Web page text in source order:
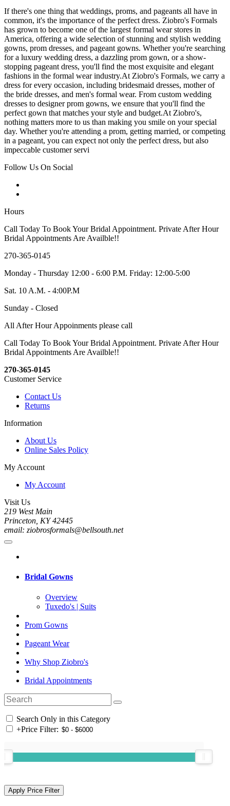
If there's one thing that weddings, proms, and pageants all have in
common, it's the importance of the perfect dress. Ziobro's Formals
has grown to become one of the largest formal wear stores in
America, offering a wide selection of stunning and stylish wedding
gowns, prom dresses, and pageant gowns. Whether you're searching
for a luxury wedding dress, a dazzling prom gown, or a show-
stopping pageant dress, you'll find the most exquisite and elegant
fashions in the formal wear industry.At Ziobro's Formals, we carry a
dress for every occasion, including bridesmaid dresses, mother of
the bride dresses, and men's formal wear. From custom wedding
dresses to designer prom gowns, we ensure that you'll find the
perfect gown that matches your style and budget.At Ziobro's,
nothing matters more to us than making you smile on your special
day. Whether you're attending a prom, getting married, or competing
in a pageant, you can expect not only the perfect dress, but also
impeccable customer servi
Follow Us On Social
Hours
Call Today To Book Your Bridal Appointment. Private After Hour
Bridal Appointments Are Availble!!
270-365-0145
Monday - Thursday 12:00 - 6:00 P.M. Friday: 12:00-5:00
Sat. 10 A.M. - 4:00P.M
Sunday - Closed
All After Hour Appoinments please call
Call Today To Book Your Bridal Appointment. Private After Hour
Bridal Appointments Are Availble!!
270-365-0145
Customer Service
Contact Us
Returns
Information
About Us
Online Sales Policy
My Account
My Account
Visit Us
219 West Main
Princeton, KY 42445
email: ziobrosformals@bellsouth.net
Bridal Gowns
Overview
Tuxedo's | Suits
Prom Gowns
Pageant Wear
Why Shop Ziobro's
Bridal Appointments
Search Only in this Category
+Price Filter: